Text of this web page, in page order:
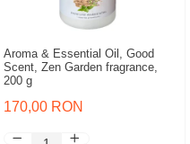
Aroma & Essential Oil, Good
Scent, Zen Garden fragrance,
200 g
170,00 RON